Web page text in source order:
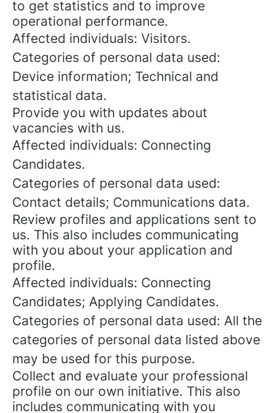
to get statistics and to improve
operational performance.
Affected individuals: Visitors.
Categories of personal data used:
Device information; Technical and
statistical data.
Provide you with updates about
vacancies with us.
Affected individuals: Connecting
Candidates.
Categories of personal data used:
Contact details; Communications data.
Review profiles and applications sent to
us. This also includes communicating
with you about your application and
profile.
Affected individuals: Connecting
Candidates; Applying Candidates.
Categories of personal data used: All the
categories of personal data listed above
may be used for this purpose.
Collect and evaluate your professional
profile on our own initiative. This also
includes communicating with you